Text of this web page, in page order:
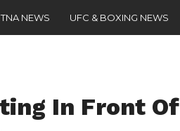
TNA NEWS UFC & BOXING NEWS
In Front Of